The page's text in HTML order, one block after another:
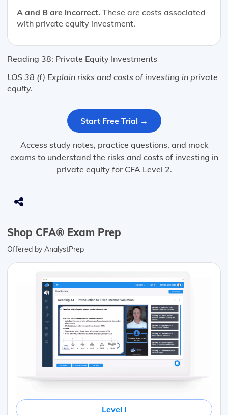
A and B are incorrect.These are costs associated
with private equity investment.
Reading 38: Private Equity Investments
LOS 38 (f) Explain risks and costs of investing in private
equity.
Start Free Trial →
Access study notes, practice questions, and mock
exams to understand the risks and costs of investing in
private equity for CFA Level 2.
Shop CFA® Exam Prep
Offered by AnalystPrep
Level I